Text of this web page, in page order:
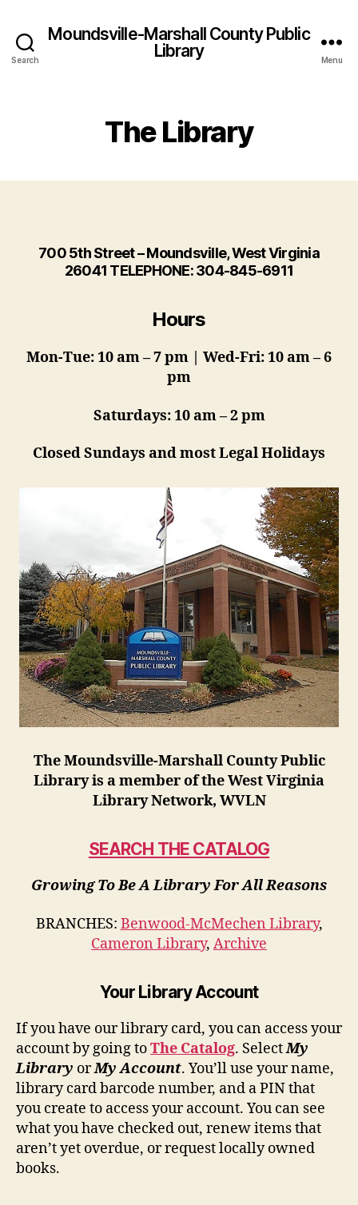
Search
Moundsville-Marshall County Public
Library
Menu
The Library
700 5th Street – Moundsville, West Virginia
26041 TELEPHONE: 304-845-6911
Hours
Mon-Tue: 10 am – 7 pm | Wed-Fri: 10 am – 6
pm
Saturdays: 10 am – 2 pm
Closed Sundays and most Legal Holidays
The Moundsville-Marshall County Public
Library is a member of the West Virginia
Library Network, WVLN
SEARCH THE CATALOG
Growing To Be A Library For All Reasons
BRANCHES: Benwood-McMechen Library,
Cameron Library, Archive
Your Library Account
If you have our library card, you can access your
account by going toThe Catalog. SelectMy
Library orMy Account. You’ll use your name,
library card barcode number, and a PIN that
you create to access your account. You can see
what you have checked out, renew items that
aren’t yet overdue, or request locally owned
books.